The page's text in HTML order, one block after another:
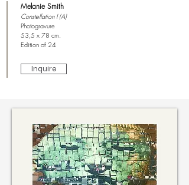
Melanie Smith
Constellation I (A)
Photogravure
53,5 x 78 cm.
Edition of 24
Inquire